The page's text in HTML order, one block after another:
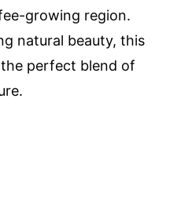
growing region.
natural beauty, this
perfect blend of